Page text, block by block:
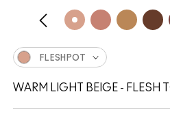
FLESHPOT
WARM LIGHT BEIGE - FLESH